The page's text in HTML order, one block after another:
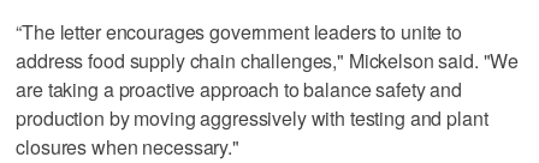
“The letter encourages government leaders to unite to
address food supply chain challenges," Mickelson said. "We
are taking a proactive approach to balance safety and
production by moving aggressively with testing and plant
closures when necessary."